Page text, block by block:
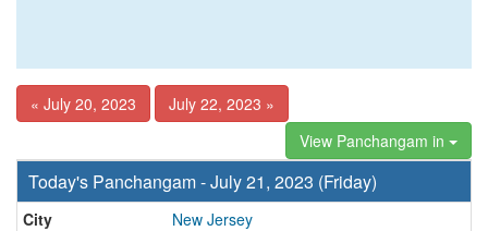
« July 20, 2023
July 22, 2023 »
View Panchangam in
Today's Panchangam - July 21, 2023 (Friday)
City
New Jersey